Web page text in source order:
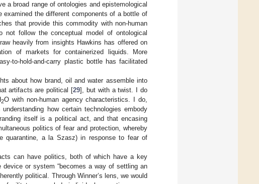
a broad range of ontologies and epistemological
the different components of a bottle of
that provide this commodity with non-human
follow the conceptual model of ontological
heavily from insights Hawkins has offered on
of markets for containerized liquids. More
to-hold-and-carry plastic bottle has facilitated
about how brand, oil and water assemble into
artifacts are political [29], but with a twist. I do
2O with non-human agency characteristics. I do,
how certain technologies embody
itself is a political act, and that encasing
politics of fear and protection, whereby
quarantine, a la Szasz) in response to fear of
can have politics, both of which have a key
or system “becomes a way of settling an
political. Through Winner’s lens, we would